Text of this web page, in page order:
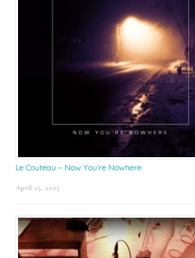
Le Couteau – Now You’re Nowhere
April 25, 2025